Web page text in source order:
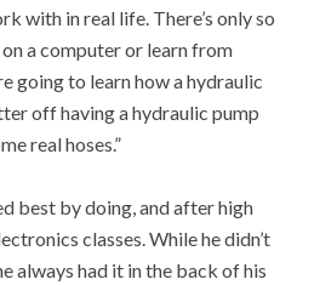
with in real life. There’s only so
a computer or learn from
going to learn how a hydraulic
off having a hydraulic pump
real hoses.”
best by doing, and after high
classes. While he didn’t
always had it in the back of his